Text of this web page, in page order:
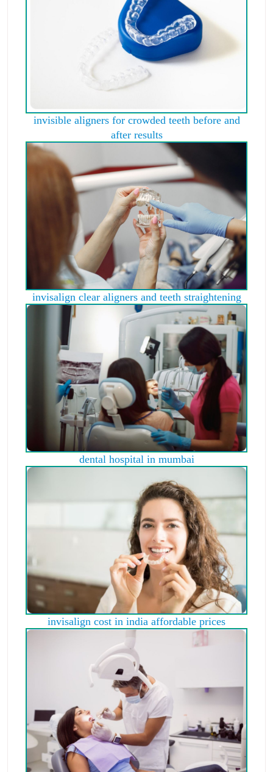
invisible aligners for crowded teeth before and
after results
invisalign clear aligners and teeth straightening
dental hospital in mumbai
invisalign cost in india affordable prices